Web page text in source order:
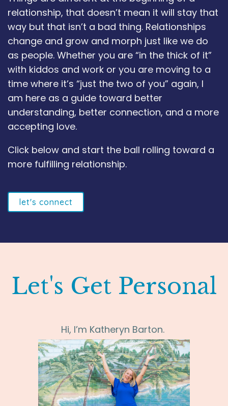
relationship, that doesn’t mean it will stay that
way but that isn’t a bad thing. Relationships
change and grow and morph just like we do
as people. Whether you are “in the thick of it”
with kiddos and work or you are moving to a
time where it’s “just the two of you” again, I
am here as a guide toward better
understanding, better connection, and a more
accepting love.
Click below and start the ball rolling toward a
more fulfilling relationship.
let's connect
Let's Get Personal
Hi, I’m Katheryn Barton.